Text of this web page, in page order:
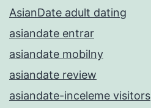
AsianDate adult dating
asiandate entrar
asiandate mobilny
asiandate review
asiandate-inceleme visitors